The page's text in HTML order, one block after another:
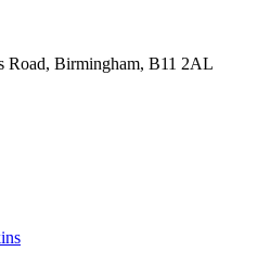
Road, Birmingham, B11 2AL